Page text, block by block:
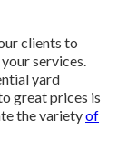
clients to
services.
yard
great prices is
the varietyof